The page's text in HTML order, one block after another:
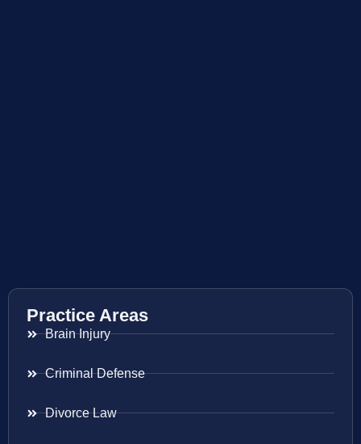
Practice Areas
Brain Injury
Criminal Defense
Divorce Law